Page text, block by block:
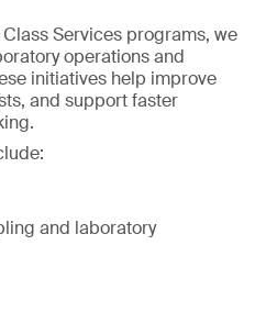
Services programs, we
operations and
initiatives help improve
and support faster
and laboratory